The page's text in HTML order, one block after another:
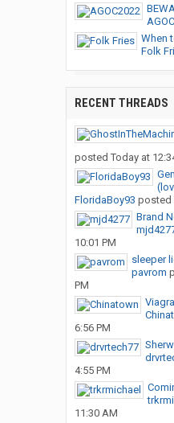
When
Folk
RECENT THREADS
posted Today at
FloridaBoy93 posted
Brand
10:01 PM
sleeper
pavrom
PM
6:56 PM
4:55 PM
11:30 AM